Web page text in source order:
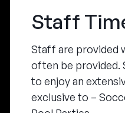
Staff
Staff are provided
often be provided.
to enjoy an
exclusive to –